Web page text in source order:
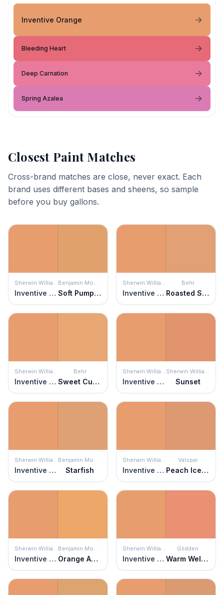
Inventive Orange
Bleeding Heart
Deep Carnation
Spring Azalea
Closest Paint Matches
Cross-brand matches are close, never exact. Each
brand uses different bases and sheens, so sample
before you buy gallons.
Sherwin Williams
Inventive Orange
Benjamin Moore
Soft Pumpkin
Sherwin Williams
Inventive Orange
Behr
Roasted Seeds
Sherwin Williams
Inventive Orange
Behr
Sweet Curry
Sherwin Williams
Inventive Orange
Sherwin Williams
Sunset
Sherwin Williams
Inventive Orange
Benjamin Moore
Starfish
Sherwin Williams
Inventive Orange
Valspar
Peach Ice Cream
Sherwin Williams
Inventive Orange
Benjamin Moore
Orange Appeal
Sherwin Williams
Inventive Orange
Glidden
Warm Welcome